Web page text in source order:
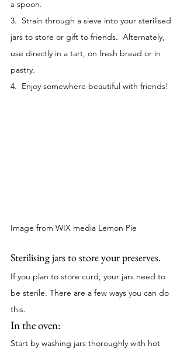
a spoon.
3.  Strain through a sieve into your sterilised
jars to store or gift to friends.  Alternately,
use directly in a tart, on fresh bread or in
pastry.
4.  Enjoy somewhere beautiful with friends!
Image from WIX media Lemon Pie
Sterilising jars to store your preserves.
If you plan to store curd, your jars need to
be sterile. There are a few ways you can do
this.
In the oven:
Start by washing jars thoroughly with hot